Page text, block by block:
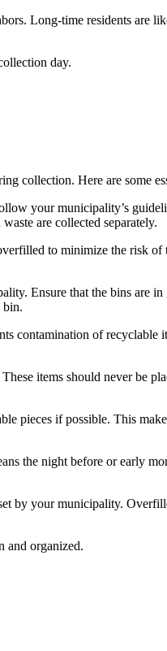
Long-time residents are
day.
collection. Here are some
your municipality’s
are collected separately.
to minimize the risk
Ensure that the bins are
bin.
contamination of recyclable
items should never be
pieces if possible. This
the night before or early
by your municipality.
and organized.